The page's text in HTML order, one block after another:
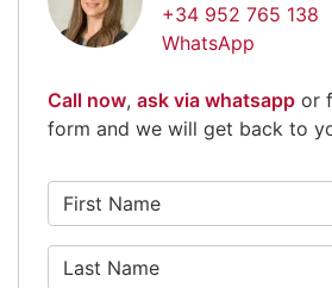
+34 952 765 138
WhatsApp
Call now, ask via whatsapp or
form and we will get back to